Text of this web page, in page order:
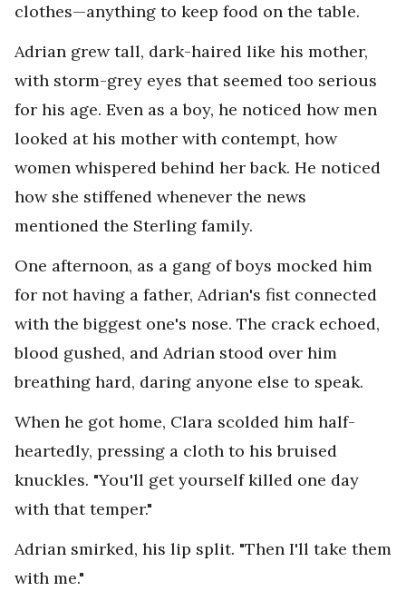
clothes—anything to keep food on the table.
Adrian grew tall, dark-haired like his mother,
with storm-grey eyes that seemed too serious
for his age. Even as a boy, he noticed how men
looked at his mother with contempt, how
women whispered behind her back. He noticed
how she stiffened whenever the news
mentioned the Sterling family.
One afternoon, as a gang of boys mocked him
for not having a father, Adrian's fist connected
with the biggest one's nose. The crack echoed,
blood gushed, and Adrian stood over him
breathing hard, daring anyone else to speak.
When he got home, Clara scolded him half-
heartedly, pressing a cloth to his bruised
knuckles. "You'll get yourself killed one day
with that temper."
Adrian smirked, his lip split. "Then I'll take them
with me."